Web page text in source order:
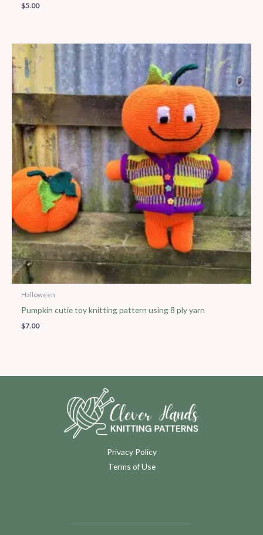
$5.00
Halloween
Pumpkin cutie toy knitting pattern using 8 ply yarn
$7.00
Privacy Policy
Terms of Use